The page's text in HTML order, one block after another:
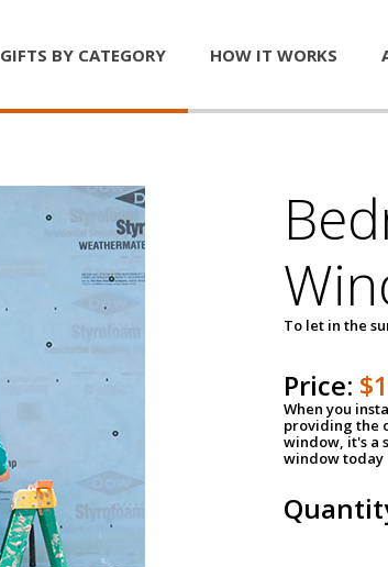
GIFTS BY CATEGORY HOW IT WORKS
To let in the
Price:
When you
providing the
window, it's a
window today